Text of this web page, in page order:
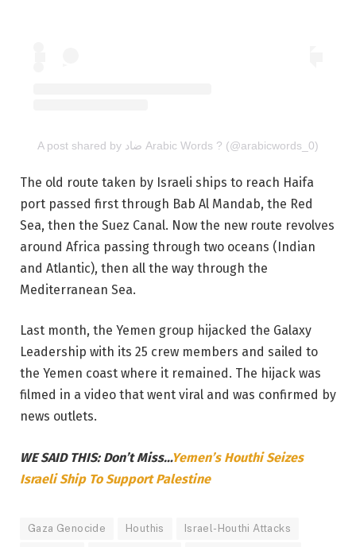
A post shared by ضاد Arabic Words ? (@arabicwords_0)
The old route taken by Israeli ships to reach Haifa
port passed first through Bab Al Mandab, the Red
Sea, then the Suez Canal. Now the new route revolves
around Africa passing through two oceans (Indian
and Atlantic), then all the way through the
Mediterranean Sea.
Last month, the Yemen group hijacked the Galaxy
Leadership with its 25 crew members and sailed to
the Yemen coast where it remained. The hijack was
filmed in a video that went viral and was confirmed by
news outlets.
WE SAID THIS: Don’t Miss…Yemen’s Houthi Seizes
Israeli Ship To Support Palestine
Gaza Genocide Houthis Israel-Houthi Attacks